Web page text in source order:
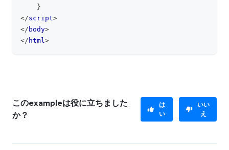
}
</script>
</ body>
</ html>
このexampleは役に立ちました
か？
は
い
いい
え